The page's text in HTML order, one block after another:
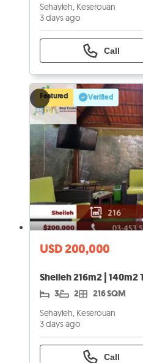
Sehayleh, Keserouan
3 days ago
Call
Featured Verified
USD 200,000
3 2 216 SQM
Sehayleh, Keserouan
3 days ago
Call